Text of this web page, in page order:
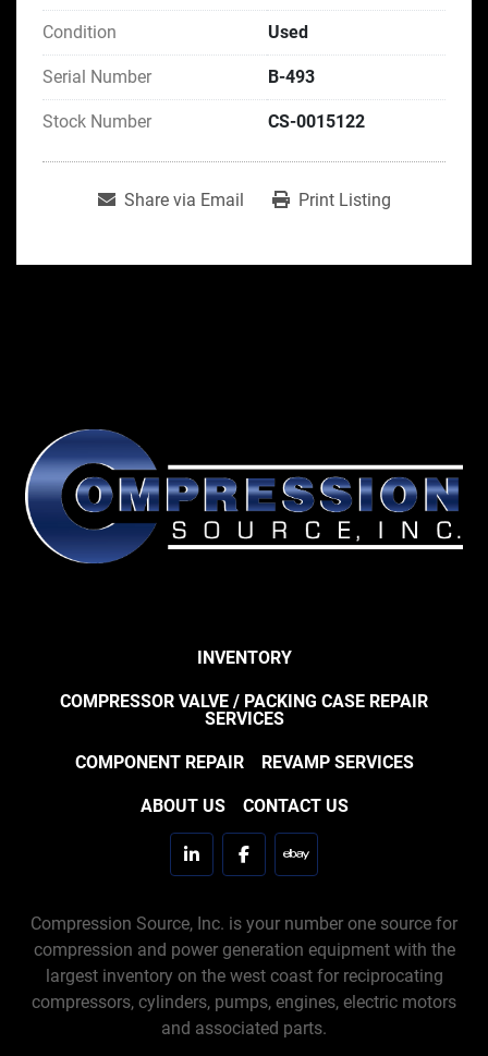
Condition Used
Serial Number B-493
Stock Number CS-0015122
Share via Email Print Listing
INVENTORY
COMPRESSOR VALVE / PACKING CASE REPAIR
SERVICES
COMPONENT REPAIR REVAMP SERVICES
ABOUT US CONTACT US
linkedinfacebookebay
Compression Source, Inc. is your number one source for
compression and power generation equipment with the
largest inventory on the west coast for reciprocating
compressors, cylinders, pumps, engines, electric motors
and associated parts.